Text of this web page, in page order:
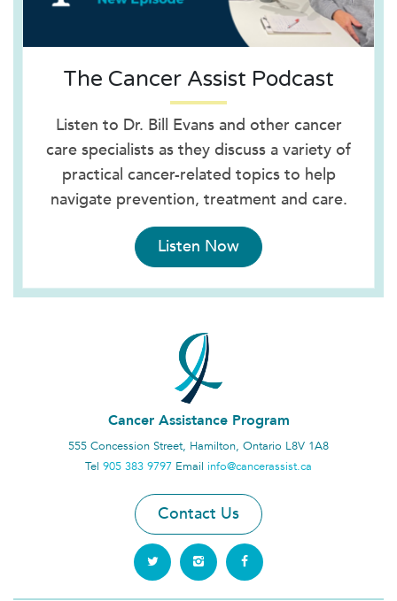
The Cancer Assist Podcast
Listen to Dr. Bill Evans and other cancer
care specialists as they discuss a variety of
practical cancer-related topics to help
navigate prevention, treatment and care.
Listen Now
Cancer Assistance Program
555 Concession Street, Hamilton, Ontario L8V 1A8
Tel 905 383 9797 Email info@cancerassist.ca
Contact Us